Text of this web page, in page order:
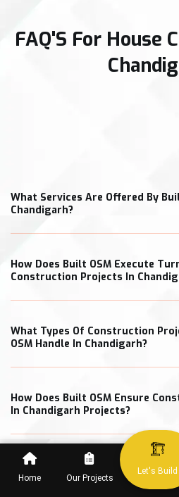
Home Our Projects
Let's Build
FAQ'S For House
What Services Are Offered By
Chandigarh?
How Does Built OSM Execute
Construction Projects In
What Types Of Construction
OSM Handle In Chandigarh?
How Does Built OSM Ensure
In Chandigarh Projects?
What Cost Transparency
OSM Follow In Chandigarh?